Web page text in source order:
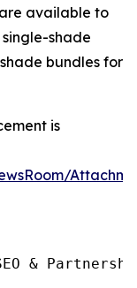
available to
shade
bundles for
is
&